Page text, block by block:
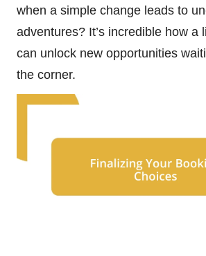
when a simple change leads to
adventures? It’s incredible how a
can unlock new opportunities
the corner.